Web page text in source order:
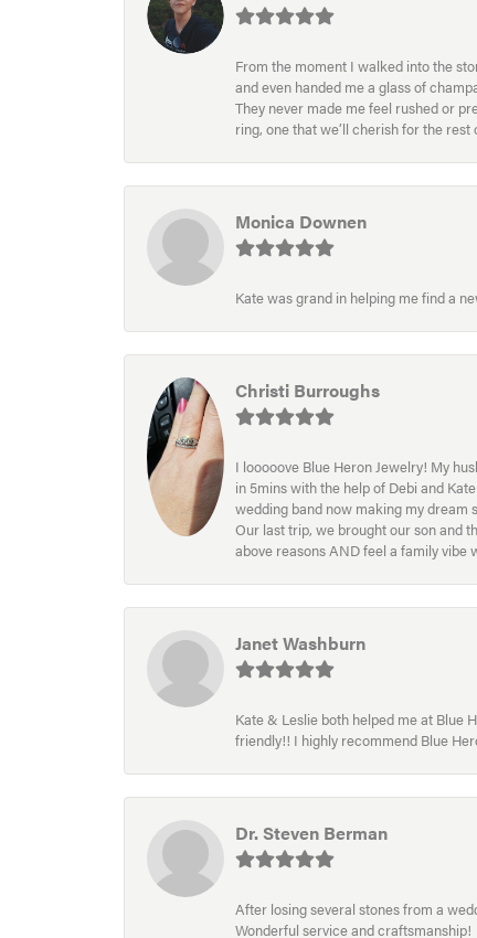
From the moment I walked into the
and even handed me a glass of
They never made me feel rushed or
ring, one that we’ll cherish for the
Monica Downen
Kate was grand in helping me find a
Christi Burroughs
I looooove Blue Heron Jewelry! My
in 5mins with the help of Debi and
wedding band now making my dream
Our last trip, we brought our son and
above reasons AND feel a family vibe
Janet Washburn
Kate & Leslie both helped me at Blue
friendly!! I highly recommend Blue
Dr. Steven Berman
After losing several stones from a
Wonderful service and craftsmanship!